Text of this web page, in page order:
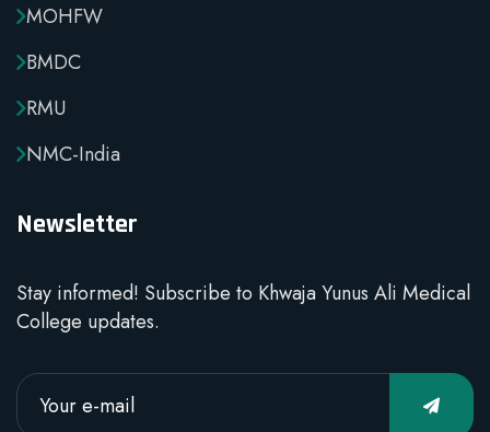
MOHFW
BMDC
RMU
NMC-India
Newsletter
Stay informed! Subscribe to Khwaja Yunus Ali Medical
College updates.